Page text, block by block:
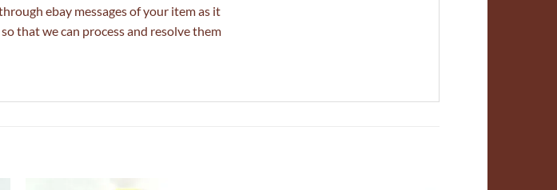
ebay messages of your item as it
that we can process and resolve them